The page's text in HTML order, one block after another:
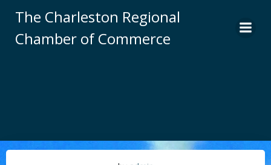
to
content
The Charleston Regional
Chamber of Commerce